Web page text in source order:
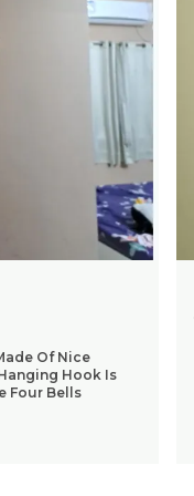
Is Superb. It's
Buy This Product.
In Wi